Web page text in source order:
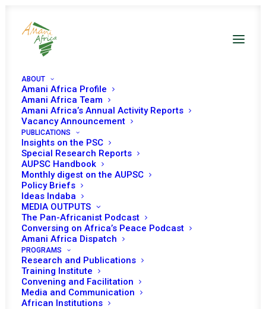
ABOUT
Amani Africa Profile
Amani Africa Team
Amani Africa’s Annual Activity Reports
Vacancy Announcement
PUBLICATIONS
Insights on the PSC
Special Research Reports
AUPSC Handbook
Monthly digest on the AUPSC
Policy Briefs
Ideas Indaba
MEDIA OUTPUTS
The Pan-Africanist Podcast
Conversing on Africa’s Peace Podcast
Amani Africa Dispatch
PROGRAMS
Research and Publications
Training Institute
Convening and Facilitation
Media and Communication
African Institutions